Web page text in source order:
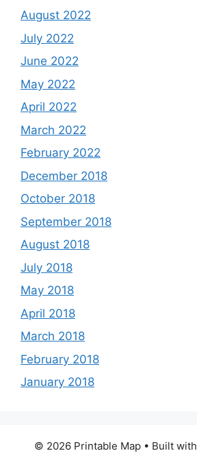
August 2022
July 2022
June 2022
May 2022
April 2022
March 2022
February 2022
December 2018
October 2018
September 2018
August 2018
July 2018
May 2018
April 2018
March 2018
February 2018
January 2018
© 2026 Printable Map• Built with